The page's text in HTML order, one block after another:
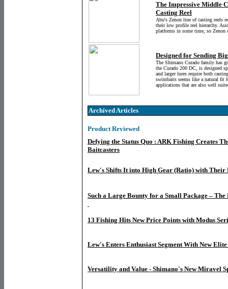
The Impressive Middle
Casting Reel
Abu's Zenon line of casting reels
their low profile reel hierarchy.
platforms in some time, so Zenon
Designed for Sending
The Shimano Curado family has
the Curado 200 DC, is designed
and larger lures require both
swimbaits seems like a natural fit
applications that are also well
Archived Articles
Product Reviewed
Defying the Status Quo : ARK Fishing Creates
Baitcasters
Lew's Shifts It into High Gear (Ratio) with Their
Such a Large Bounty for a Small Package – The
13 Fishing Hits New Price Points with Modus
Lew's Enters Enthusiast Segment With New Elite
Versatility and Value - Shimano's New Miravel